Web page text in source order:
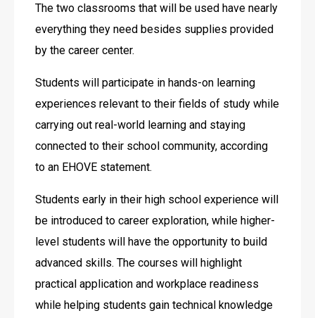
The two classrooms that will be used have nearly
everything they need besides supplies provided
by the career center.
Students will participate in hands-on learning
experiences relevant to their fields of study while
carrying out real-world learning and staying
connected to their school community, according
to an EHOVE statement.
Students early in their high school experience will
be introduced to career exploration, while higher-
level students will have the opportunity to build
advanced skills. The courses will highlight
practical application and workplace readiness
while helping students gain technical knowledge